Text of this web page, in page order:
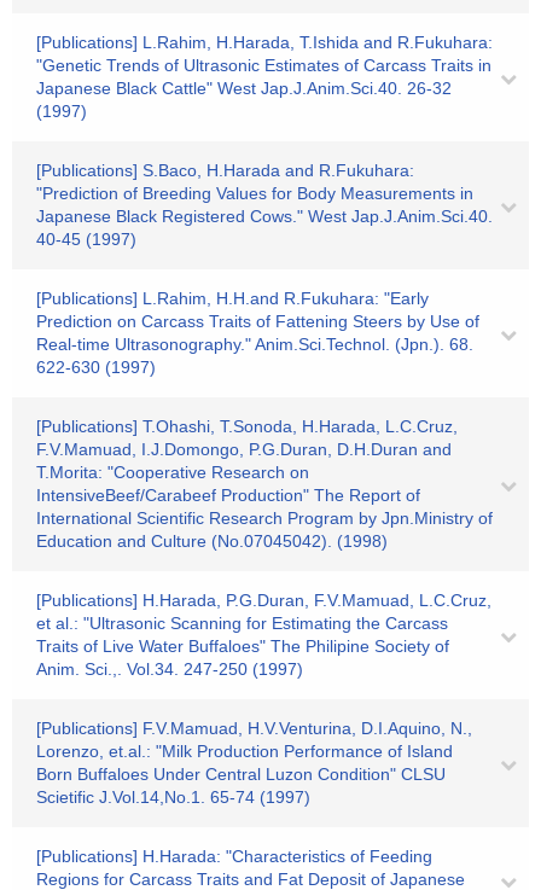
[Publications] L.Rahim, H.Harada, T.Ishida and R.Fukuhara:
"Genetic Trends of Ultrasonic Estimates of Carcass Traits in
Japanese Black Cattle" West Jap.J.Anim.Sci.40. 26-32
(1997)
[Publications] S.Baco, H.Harada and R.Fukuhara:
"Prediction of Breeding Values for Body Measurements in
Japanese Black Registered Cows." West Jap.J.Anim.Sci.40.
40-45 (1997)
[Publications] L.Rahim, H.H.and R.Fukuhara: "Early
Prediction on Carcass Traits of Fattening Steers by Use of
Real-time Ultrasonography." Anim.Sci.Technol. (Jpn.). 68.
622-630 (1997)
[Publications] T.Ohashi, T.Sonoda, H.Harada, L.C.Cruz,
F.V.Mamuad, I.J.Domongo, P.G.Duran, D.H.Duran and
T.Morita: "Cooperative Research on
IntensiveBeef/Carabeef Production" The Report of
International Scientific Research Program by Jpn.Ministry of
Education and Culture (No.07045042). (1998)
[Publications] H.Harada, P.G.Duran, F.V.Mamuad, L.C.Cruz,
et al.: "Ultrasonic Scanning for Estimating the Carcass
Traits of Live Water Buffaloes" The Philipine Society of
Anim. Sci.,. Vol.34. 247-250 (1997)
[Publications] F.V.Mamuad, H.V.Venturina, D.I.Aquino, N.,
Lorenzo, et.al.: "Milk Production Performance of Island
Born Buffaloes Under Central Luzon Condition" CLSU
Scietific J.Vol.14,No.1. 65-74 (1997)
[Publications] H.Harada: "Characteristics of Feeding
Regions for Carcass Traits and Fat Deposit of Japanese